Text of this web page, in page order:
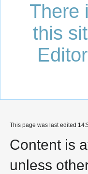
There
this
This page was last edited
Content is
unless